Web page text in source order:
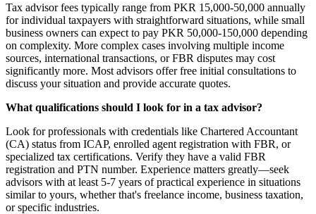
Tax advisor fees typically range from PKR 15,000-50,000 annually
for individual taxpayers with straightforward situations, while small
business owners can expect to pay PKR 50,000-150,000 depending
on complexity. More complex cases involving multiple income
sources, international transactions, or FBR disputes may cost
significantly more. Most advisors offer free initial consultations to
discuss your situation and provide accurate quotes.
What qualifications should I look for in a tax advisor?
Look for professionals with credentials like Chartered Accountant
(CA) status from ICAP, enrolled agent registration with FBR, or
specialized tax certifications. Verify they have a valid FBR
registration and PTN number. Experience matters greatly—seek
advisors with at least 5-7 years of practical experience in situations
similar to yours, whether that's freelance income, business taxation,
or specific industries.